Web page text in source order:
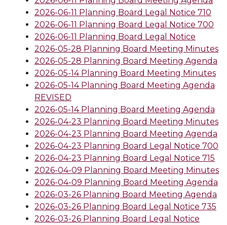
2026-06-11 Planning Board Legal Notice 710
2026-06-11 Planning Board Legal Notice 700
2026-06-11 Planning Board Legal Notice
2026-05-28 Planning Board Meeting Minutes
2026-05-28 Planning Board Meeting Agenda
2026-05-14 Planning Board Meeting Minutes
2026-05-14 Planning Board Meeting Agenda
REVISED
2026-05-14 Planning Board Meeting Agenda
2026-04-23 Planning Board Meeting Minutes
2026-04-23 Planning Board Meeting Agenda
2026-04-23 Planning Board Legal Notice 700
2026-04-23 Planning Board Legal Notice 715
2026-04-09 Planning Board Meeting Minutes
2026-04-09 Planning Board Meeting Agenda
2026-03-26 Planning Board Meeting Agenda
2026-03-26 Planning Board Legal Notice 735
2026-03-26 Planning Board Legal Notice